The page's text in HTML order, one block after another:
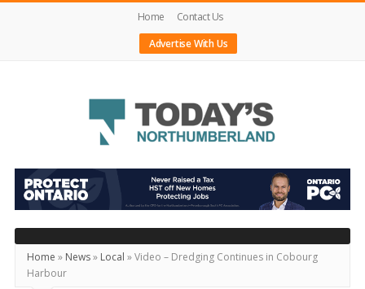
Home
Contact Us
Advertise With Us
Today's
Northumberland
–
Your
Source
For
Home » News» Local »Video – Dredging Continues in Cobourg
Harbour